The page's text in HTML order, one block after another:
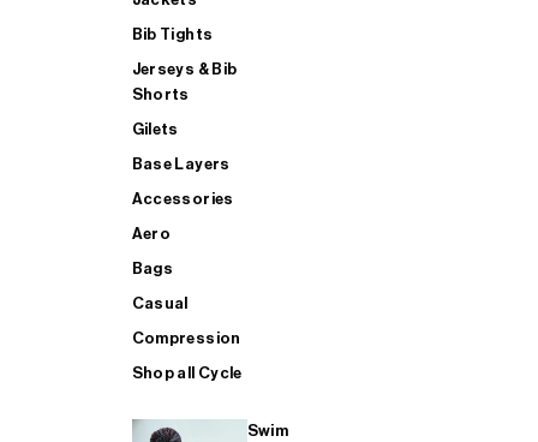
Bib Tights
Jerseys & Bib
Shorts
Gilets
Base Layers
Accessories
Aero
Bags
Casual
Compression
Shop all Cycle
Swim
SHOP ALL MENS TRIATHLON